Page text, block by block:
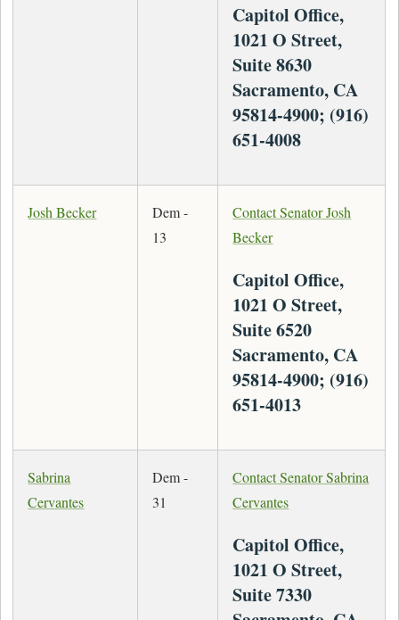
Capitol Office,
1021 O Street,
Suite 8630
Sacramento, CA
95814-4900; (916)
651-4008
Josh Becker
Dem -
13
Contact Senator Josh
Becker
Capitol Office,
1021 O Street,
Suite 6520
Sacramento, CA
95814-4900; (916)
651-4013
Sabrina
Cervantes
Dem -
31
Contact Senator Sabrina
Cervantes
Capitol Office,
1021 O Street,
Suite 7330